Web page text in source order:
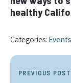
healthy
Categories: Events
PREVIOUS POST